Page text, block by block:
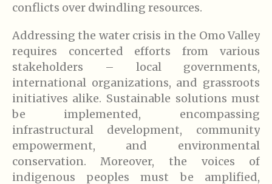
conflicts over dwindling resources.
Addressing the water crisis in the Omo Valley
requires concerted efforts from various
stakeholders – local governments,
international organizations, and grassroots
initiatives alike. Sustainable solutions must
be implemented, encompassing
infrastructural development, community
empowerment, and environmental
conservation. Moreover, the voices of
indigenous peoples must be amplified,